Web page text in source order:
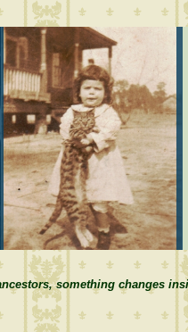
something changes